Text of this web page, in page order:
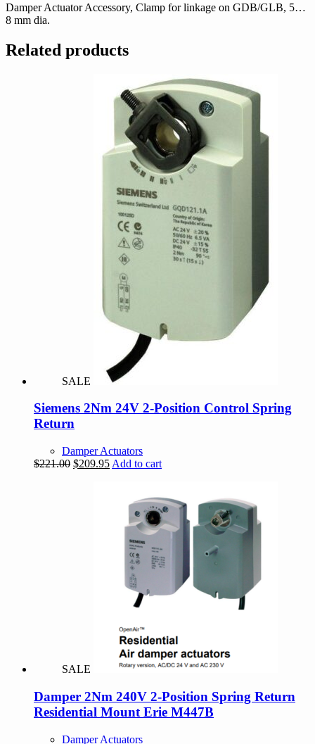
Damper Actuator Accessory, Clamp for linkage on GDB/GLB, 5…
8 mm dia.
Related products
SALE
Siemens 2Nm 24V 2-Position Control Spring
Return
Damper Actuators
$221.00 Original
$209.95Current
$209.95.
Add to cart
SALE
Damper 2Nm 240V 2-Position Spring Return
Residential Mount Erie M447B
Damper Actuators